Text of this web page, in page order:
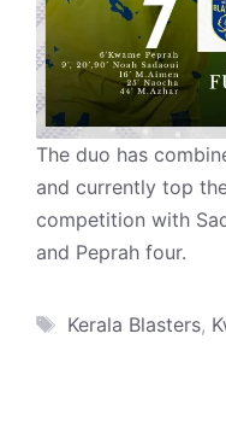
The duo has
and currently top
competition with
and Peprah four.
Tags
Kerala Blasters,